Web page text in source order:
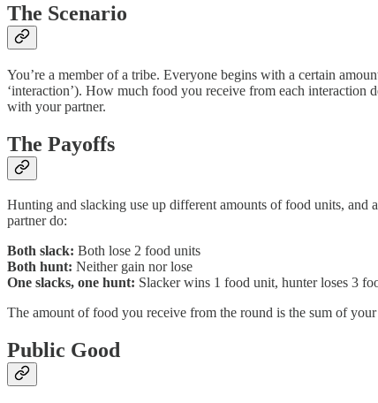
The Scenario
You’re a member of a tribe. Everyone begins with a certain
‘interaction’). How much food you receive from each interaction
with your partner.
The Payoffs
Hunting and slacking use up different amounts of food units, and
partner do:
Both slack: Both lose 2 food units
Both hunt: Neither gain nor lose
One slacks, one hunt: Slacker wins 1 food unit, hunter loses 3
The amount of food you receive from the round is the sum of
Public Good